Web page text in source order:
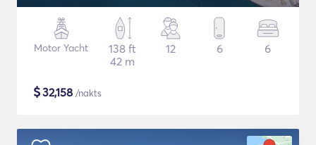
Motor Yacht
138 ft
42 m
12 6 6
$32,158 /nakts